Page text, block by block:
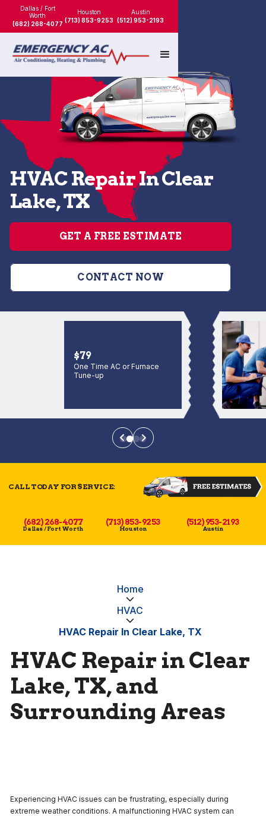
Dallas / Fort
Worth
(682) 268-4077
Houston
(713) 853-9253
Austin
(512) 953-2193
HVAC Repair In Clear
Lake, TX
GET A FREE ESTIMATE
CONTACT NOW
$79
One Time AC or Furnace
Tune-up
CALL TODAY FOR SERVICE:
(682) 268-4077
Dallas / Fort Worth
(713) 853-9253
Houston
(512) 953-2193
Austin
Home
HVAC
HVAC Repair In Clear Lake, TX
HVAC Repair in Clear
Lake, TX, and
Surrounding Areas
Experiencing HVAC issues can be frustrating, especially during
extreme weather conditions. A malfunctioning HVAC system can